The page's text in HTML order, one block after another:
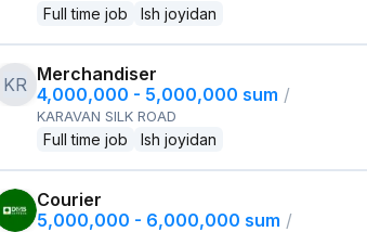
Full time job Ish joyidan
KR Merchandiser
4,000,000 - 5,000,000 sum /
KARAVAN SILK ROAD
Full time job Ish joyidan
Courier
5,000,000 - 6,000,000 sum /